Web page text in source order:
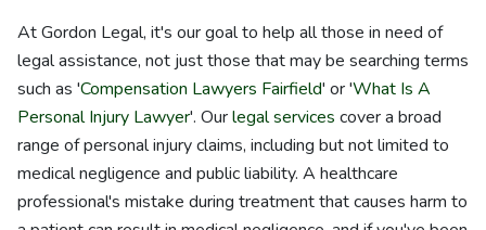
At Gordon Legal, it's our goal to help all those in need of
legal assistance, not just those that may be searching terms
such as 'Compensation Lawyers Fairfield' or 'What Is A
Personal Injury Lawyer'. Ourlegal services cover a broad
range of personal injury claims, including but not limited to
medical negligence and public liability. A healthcare
professional's mistake during treatment that causes harm to